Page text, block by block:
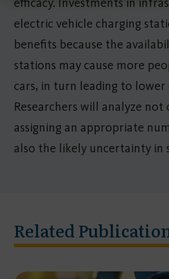
electric vehicle charging
benefits because the
stations may cause more
cars, in turn leading to lower
Researchers will analyze
assigning an appropriate
also the likely uncertainty in
Related